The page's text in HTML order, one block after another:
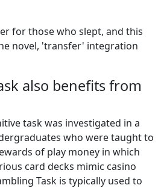
for those who slept, and this
novel, 'transfer' integration
also benefits from
task was investigated in a
who were taught to
of play money in which
card decks mimic casino
Task is typically used to